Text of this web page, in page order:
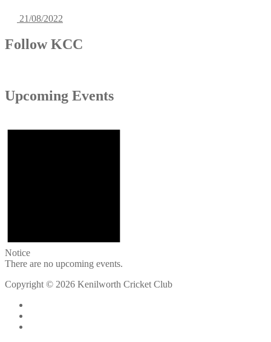
21/08/2022
Follow KCC
Upcoming Events
Notice
There are no upcoming events.
Copyright © 2026 Kenilworth Cricket Club